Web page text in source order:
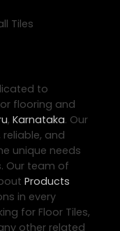
Tiles
to
flooring and
, Karnataka. Our
and
unique needs
Our team of
Products
in every
for Floor Tiles,
other related